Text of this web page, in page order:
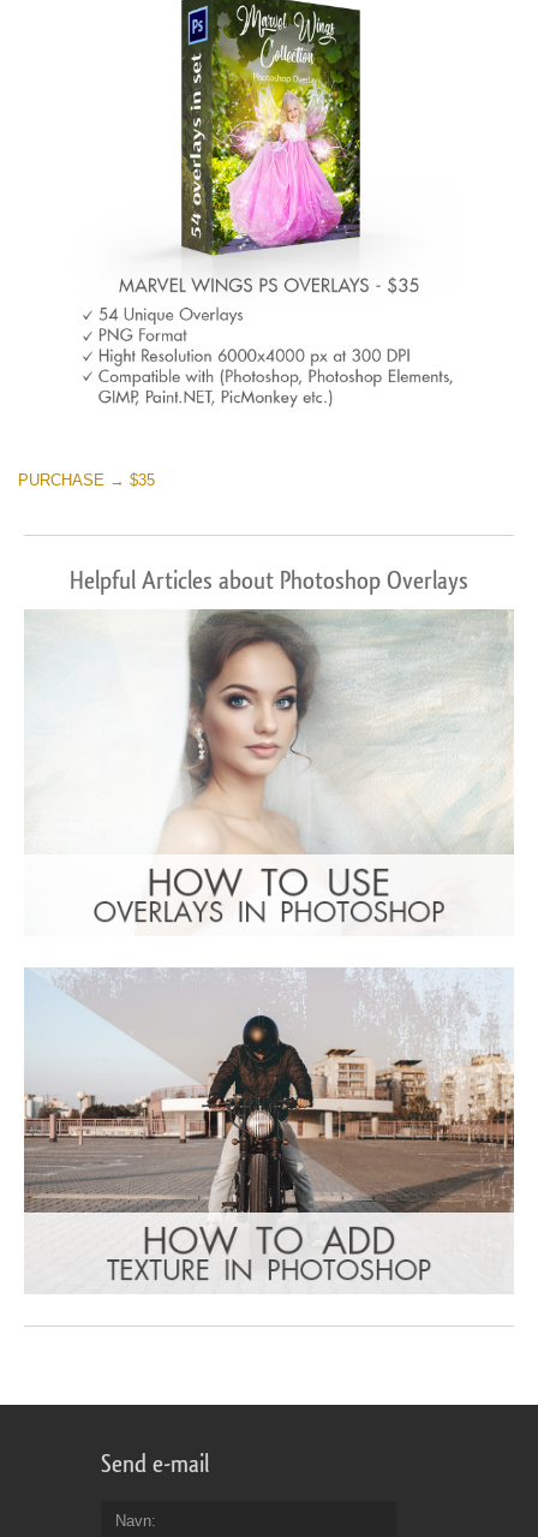
PURCHASE → $35
Helpful Articles about Photoshop Overlays
Send e-mail
Navn